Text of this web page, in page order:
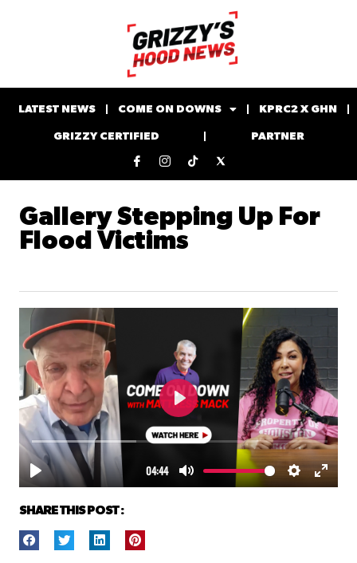
LATEST NEWS COME ON DOWNS KPRC2 X GHN
GRIZZY CERTIFIED PARTNER
Gallery Stepping Up For
Flood Victims
SHARE THIS POST :